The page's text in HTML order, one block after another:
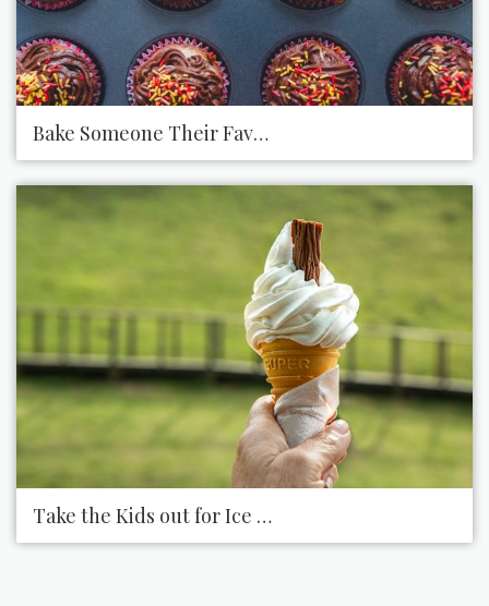
Bake Someone Their Favorite Dessert
Take the Kids out for Ice Cream